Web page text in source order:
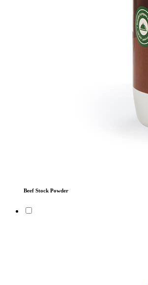
Beef Stock Powder